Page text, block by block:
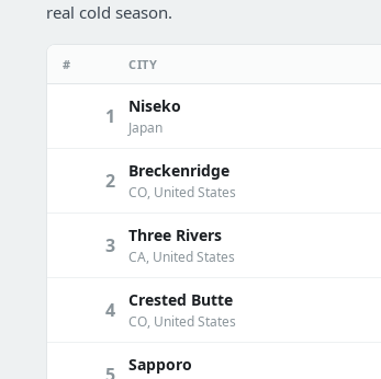
real cold season.
# CITY
1 Niseko
Japan
2 Breckenridge
CO, United States
3 Three Rivers
CA, United States
4 Crested Butte
CO, United States
5 Sapporo